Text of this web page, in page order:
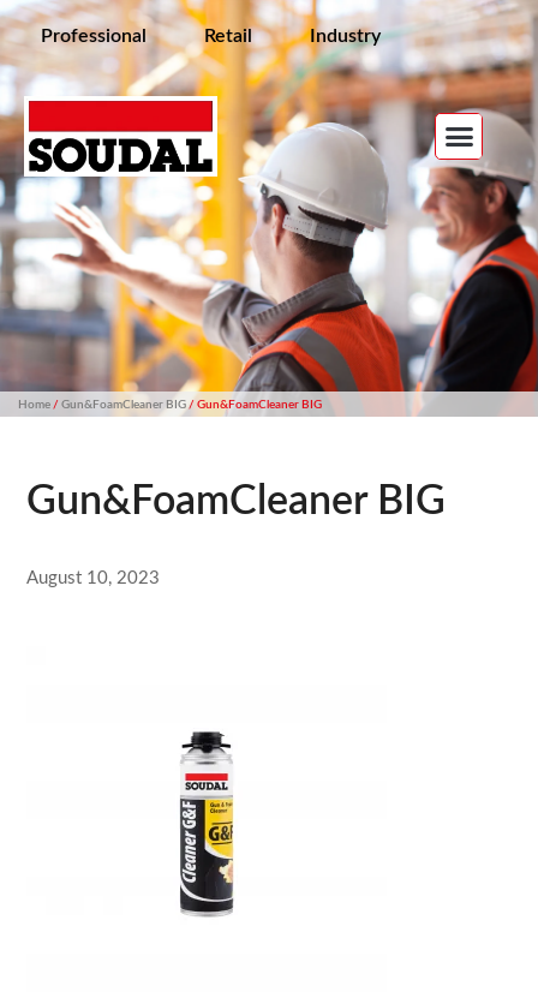
Professional Retail Industry
Home/ Gun&FoamCleaner BIG/ Gun&FoamCleaner BIG
Gun&FoamCleaner BIG
August 10, 2023